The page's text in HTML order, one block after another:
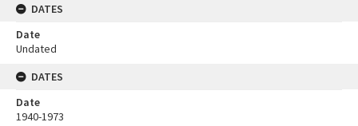
DATES
Date
Undated
DATES
Date
1940-1973